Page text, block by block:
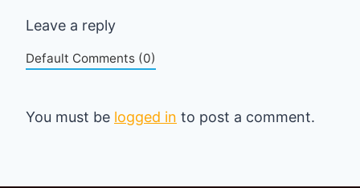
Leave a reply
Default Comments (0)
You must be logged in to post a comment.